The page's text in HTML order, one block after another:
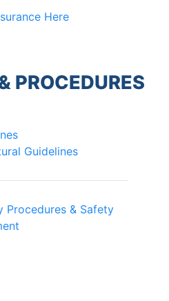
Here
PROCEDURES
Guidelines
Procedures & Safety